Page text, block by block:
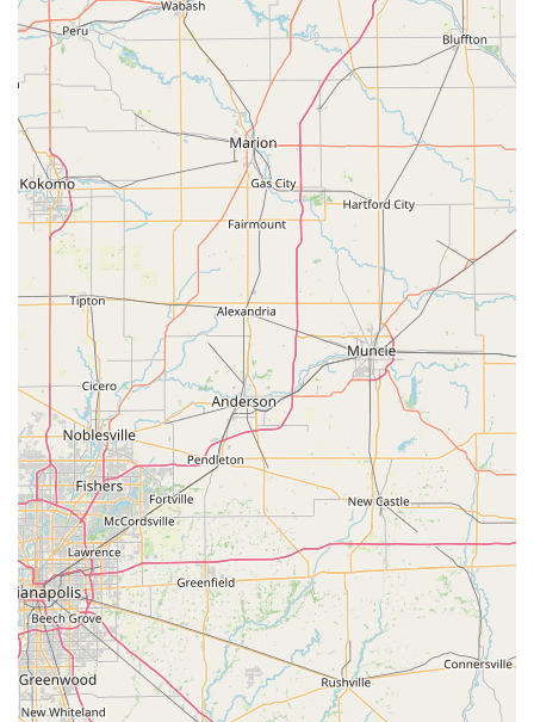
integrating into the local lifestyle.
Broad Service Portfolio:
The business is not limited to
just key copying; it offers a full professional scope of
residential, commercial, and automotive locksmith
services, covering virtually any lock and security
challenge.
Contact Information
For residents and businesses in Seymour, IN, and the broader
region requiring key duplication or emergency mobile
locksmith services, please use the following contact details.
Address (Kiosk Location):1600 E Tipton St, Seymour, IN
47274, USA
Phone for Locksmith Services:(812) 405-4557
Mobile Phone (for Mobile Dispatch):
+1 812-405-4557
What is Worth Choosing
For Indiana users, choosing KeyMe Locksmiths in Seymour
means opting for a modern, reliable security solution. You
benefit from the dual advantage of high-speed, accurate,
self-service key duplication for everyday needs and a vast,
professional mobile network for emergencies. The
convenience of a quickly accessible kiosk at 1600 E Tipton St,
offering key copies that are confirmed by users to work
reliably, is a major time-saver. Even when issues arise, such
as a customer needing a second attempt after using a special
cutting option, the system ensures a functional key is
ultimately produced.